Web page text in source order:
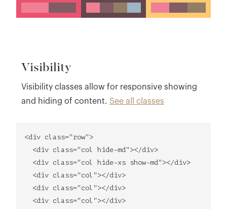
Visibility
Visibility classes allow for responsive showing
and hiding of content. See all classes
<div class="row">
<div class="col hide-md"></div>
<div class="col hide-xs show-md"></div>
<div class="col"></div>
<div class="col"></div>
<div class="col"></div>